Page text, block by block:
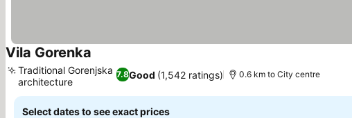
Vila Gorenka
7.8Good (1,542 ratings)
Traditional Gorenjska
architecture
0.6 km to City centre
Select dates to see exact prices